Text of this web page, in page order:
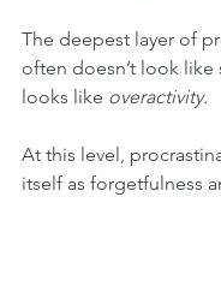
The deepest layer of
often doesn’t look
looks like overactivity.
At this level,
itself as forgetfulness